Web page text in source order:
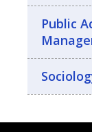
Public